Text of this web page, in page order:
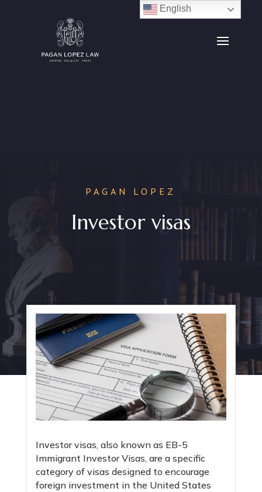
PAGAN LOPEZ
Investor visas
Investor visas, also known as EB-5
Immigrant Investor Visas, are a specific
category of visas designed to encourage
foreign investment in the United States
English